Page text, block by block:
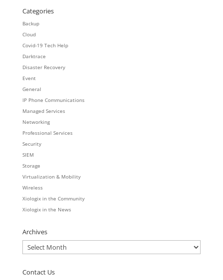
Categories
Backup
Cloud
Covid-19 Tech Help
Darktrace
Disaster Recovery
Event
General
IP Phone Communications
Managed Services
Networking
Professional Services
Security
SIEM
Storage
Virtualization & Mobility
Wireless
Xiologix in the Community
Xiologix in the News
Archives
Archives
Contact Us